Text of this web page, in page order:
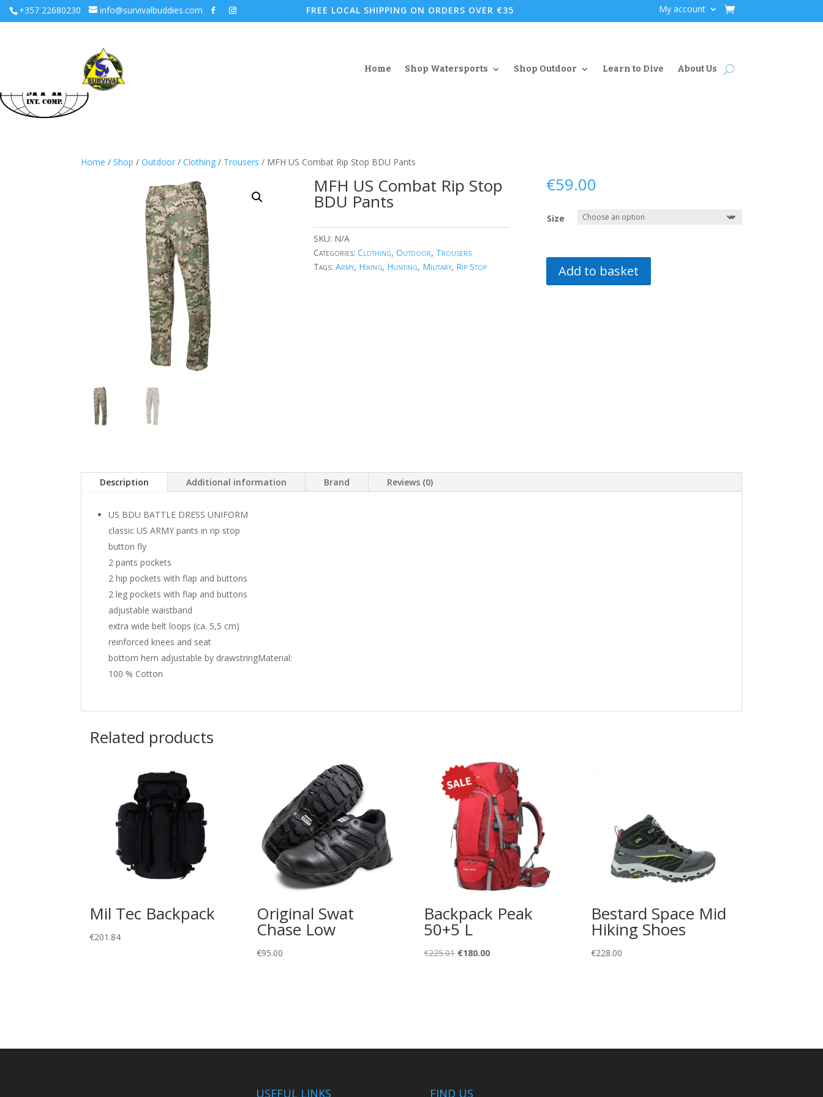
+357 22680230 info@survivalbuddies.com FREE LOCAL SHIPPING ON ORDERS OVER €35 My account
Home Shop Watersports Shop Outdoor Learn to Dive About Us
Home / Shop / Outdoor / Clothing / Trousers / MFH US Combat Rip Stop BDU Pants
MFH US Combat Rip Stop
BDU Pants
SKU: N/A
Categories: Clothing, Outdoor, Trousers
Tags: Army, Hiking, Hunting, Military, Rip Stop
€59.00
Size
Add to basket
Description Additional information Brand Reviews (0)
US BDU BATTLE DRESS UNIFORM
classic US ARMY pants in rip stop
button fly
2 pants pockets
2 hip pockets with flap and buttons
2 leg pockets with flap and buttons
adjustable waistband
extra wide belt loops (ca. 5,5 cm)
reinforced knees and seat
bottom hem adjustable by drawstringMaterial:
100 % Cotton
Related products
Mil Tec Backpack
€201.84
Original Swat
Chase Low
€95.00
Backpack Peak
50+5 L
€225.01 Original
€180.00Current
Bestard Space Mid
Hiking Shoes
€228.00
USEFUL LINKS FIND US